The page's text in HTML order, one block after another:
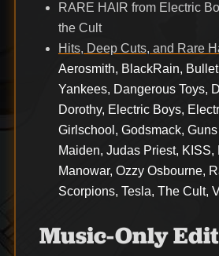
RARE HAIR from Electric
the Cult
Hits, Deep Cuts, and Rare
Aerosmith, BlackRain,
Yankees, Dangerous Toys,
Dorothy, Electric Boys,
Girlschool, Godsmack, Guns
Maiden, Judas Priest, KISS,
Manowar, Ozzy Osbourne,
Scorpions, Tesla, The Cult,
Music-Only